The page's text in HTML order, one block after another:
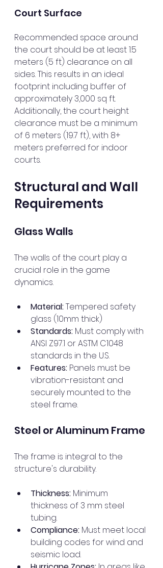
Court Surface
Recommended space around
the court should be at least 1.5
meters (5 ft) clearance on all
sides. This results in an ideal
footprint including buffer of
approximately 3,000 sq ft.
Additionally, the court height
clearance must be a minimum
of 6 meters (19.7 ft), with 8+
meters preferred for indoor
courts.
Structural and Wall
Requirements
Glass Walls
The walls of the court play a
crucial role in the game
dynamics.
Material: Tempered safety
glass (10mm thick)
Standards: Must comply with
ANSI Z97.1 or ASTM C1048
standards in the U.S.
Features: Panels must be
vibration-resistant and
securely mounted to the
steel frame.
Steel or Aluminum Frame
The frame is integral to the
structure's durability.
Thickness: Minimum
thickness of 3 mm steel
tubing.
Compliance: Must meet local
building codes for wind and
seismic load.